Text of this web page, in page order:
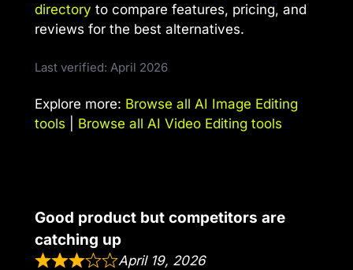
directory to compare features, pricing, and
reviews for the best alternatives.
Last verified: April 2026
Explore more: Browse all AI Image Editing
tools
Browse all AI Video Editing tools
Good product but competitors are
catching up
April 19, 2026